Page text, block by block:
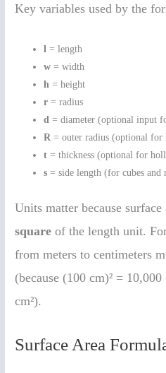
Key variables used by the
l = length
w = width
h = height
r = radius
d = diameter (optional input
R = outer radius (optional for
t = thickness (optional for
s = side length (for cubes and
Units matter because
square of the length unit.
from meters to centimeters
(because (100 cm)² =
cm²).
Surface Area